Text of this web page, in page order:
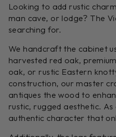
Looking to add rustic
man cave, or lodge? The
searching for.
We handcraft the cabinet
harvested red oak,
oak, or rustic Eastern
construction, our master
antiques the wood to
rustic, rugged aesthetic.
authentic character that